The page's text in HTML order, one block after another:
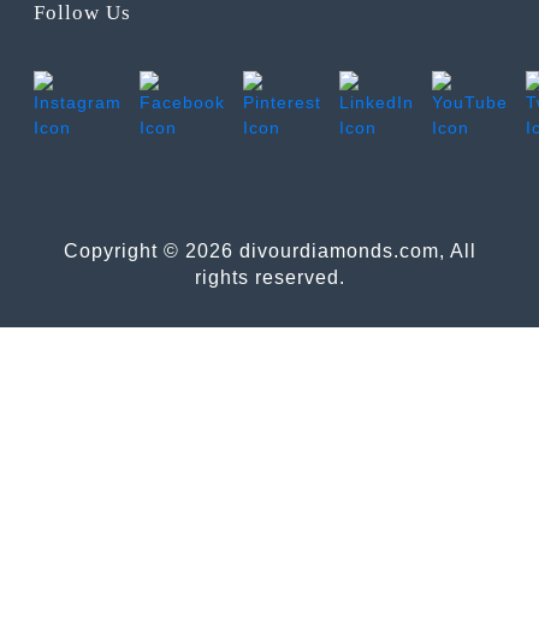
Follow Us
Copyright © 2026 divourdiamonds.com, All
rights reserved.